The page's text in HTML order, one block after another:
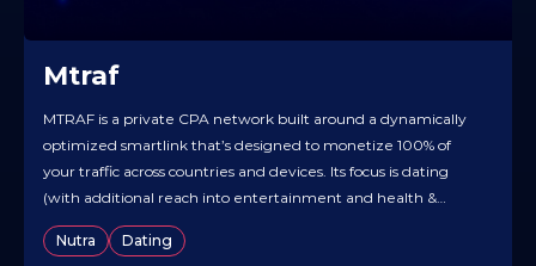
Mtraf
MTRAF is a private CPA network built around a dynamically
optimized smartlink that’s designed to monetize 100% of
your traffic across countries and devices. Its focus is dating
(with additional reach into entertainment and health &
beauty), and the engine auto-detects traffic parameters to
route clicks to the best-converting offers — plus extra
Nutra Dating